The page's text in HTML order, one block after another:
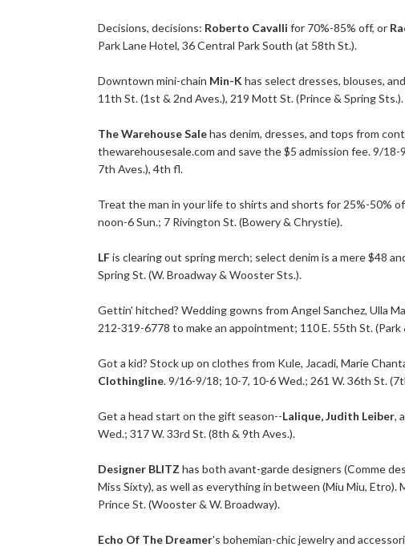
Decisions, decisions: Roberto Cavalli for 70%-85% off, or
Park Lane Hotel, 36 Central Park South (at 58th St.).
Downtown mini-chain Min-K has select dresses, blouses,
11th St. (1st & 2nd Aves.), 219 Mott St. (Prince & Spring Sts.).
The Warehouse Salehas denim, dresses, and tops from
thewarehousesale.com and save the $5 admission fee. 9/
7th Aves.), 4th fl.
Treat the man in your life to shirts and shorts for 25%-50%
noon-6 Sun.; 7 Rivington St. (Bowery & Chrystie).
LFis clearing out spring merch; select denim is a mere $48
Spring St. (W. Broadway & Wooster Sts.).
Gettin' hitched? Wedding gowns from Angel Sanchez, Ulla
212-319-6778 to make an appointment; 110 E. 55th St. (Park
Got a kid? Stock up on clothes from Kule, Jacadi, Marie
Clothingline. 9/16-9/18; 10-7, 10-6 Wed.; 261 W. 36th St.
Get a head start on the gift season--Lalique, Judith Leiber,
Wed.; 317 W. 33rd St. (8th & 9th Aves.).
Designer BLITZ has both avant-garde designers (Comme
Miss Sixty), as well as everything in between (Miu Miu,
Prince St. (Wooster & W. Broadway).
Echo Of The Dreamer's bohemian-chic jewelry and